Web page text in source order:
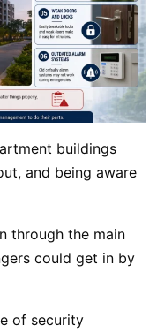
buildings
and being aware
through the main
could get in by
of security